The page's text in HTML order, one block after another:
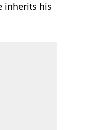
inherits his